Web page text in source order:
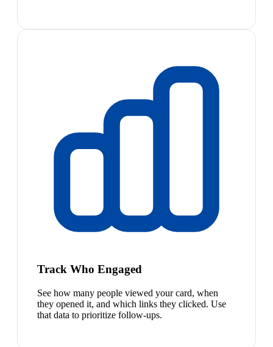
Track Who Engaged
See how many people viewed your card, when
they opened it, and which links they clicked. Use
that data to prioritize follow-ups.